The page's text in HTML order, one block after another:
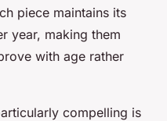
piece maintains its
year, making them
with age rather
compelling is